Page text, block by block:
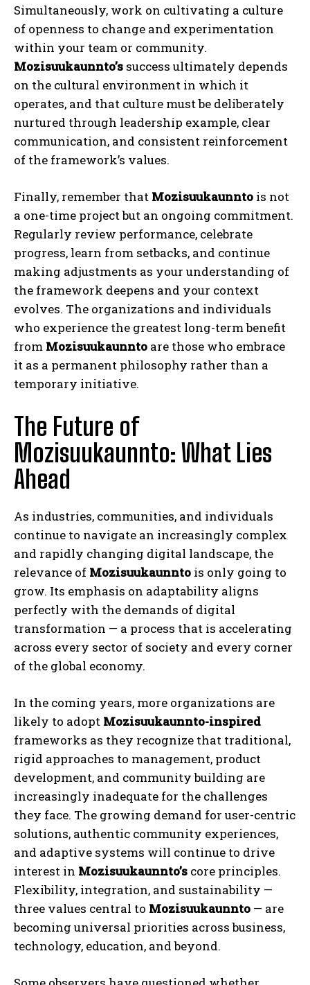
Simultaneously, work on cultivating a culture
of openness to change and experimentation
within your team or community.
Mozisuukaunnto’s success ultimately depends
on the cultural environment in which it
operates, and that culture must be deliberately
nurtured through leadership example, clear
communication, and consistent reinforcement
of the framework’s values.
Finally, remember that Mozisuukaunnto is not
a one-time project but an ongoing commitment.
Regularly review performance, celebrate
progress, learn from setbacks, and continue
making adjustments as your understanding of
the framework deepens and your context
evolves. The organizations and individuals
who experience the greatest long-term benefit
from Mozisuukaunnto are those who embrace
it as a permanent philosophy rather than a
temporary initiative.
The Future of
Mozisuukaunnto: What Lies
Ahead
As industries, communities, and individuals
continue to navigate an increasingly complex
and rapidly changing digital landscape, the
relevance of Mozisuukaunnto is only going to
grow. Its emphasis on adaptability aligns
perfectly with the demands of digital
transformation — a process that is accelerating
across every sector of society and every corner
of the global economy.
In the coming years, more organizations are
likely to adopt Mozisuukaunnto-inspired
frameworks as they recognize that traditional,
rigid approaches to management, product
development, and community building are
increasingly inadequate for the challenges
they face. The growing demand for user-centric
solutions, authentic community experiences,
and adaptive systems will continue to drive
interest in Mozisuukaunnto’s core principles.
Flexibility, integration, and sustainability —
three values central to Mozisuukaunnto — are
becoming universal priorities across business,
technology, education, and beyond.